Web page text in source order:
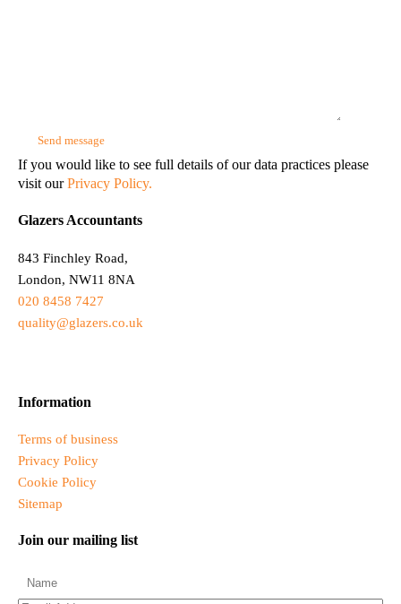
If you would like to see full details of our data practices please
visit ourPrivacy Policy.
Glazers Accountants
843 Finchley Road,
London, NW11 8NA
020 8458 7427
quality@glazers.co.uk
Information
Terms of business
Privacy Policy
Cookie Policy
Sitemap
Join our mailing list